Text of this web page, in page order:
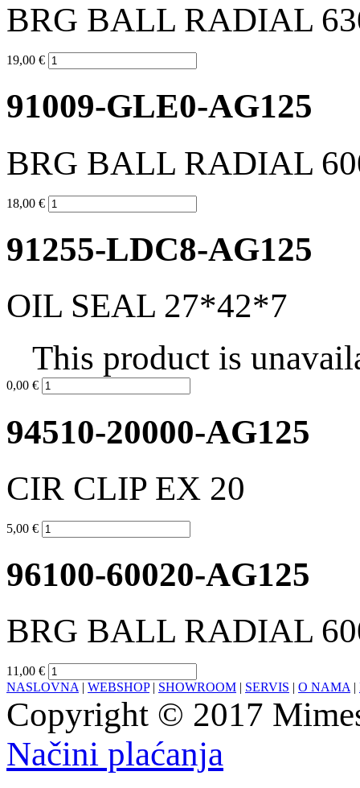
BRG BALL RADIAL
19,00 €
91009-GLE0-AG125
BRG BALL RADIAL
18,00 €
91255-LDC8-AG125
OIL SEAL 27*42*7
This product is
0,00 €
94510-20000-AG125
CIR CLIP EX 20
5,00 €
96100-60020-AG125
BRG BALL RADIAL
11,00 €
NASLOVNA | WEBSHOP| SHOWROOM | SERVIS | O NAMA |
Copyright © 2017
Načini plaćanja